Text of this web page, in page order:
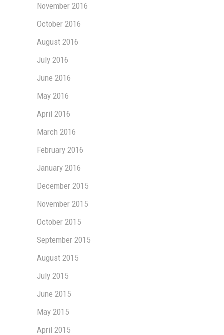
November 2016
October 2016
August 2016
July 2016
June 2016
May 2016
April 2016
March 2016
February 2016
January 2016
December 2015
November 2015
October 2015
September 2015
August 2015
July 2015
June 2015
May 2015
April 2015